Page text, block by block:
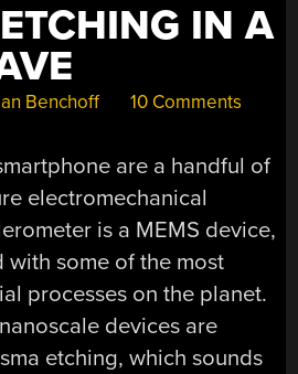
SHUTTLE…”IN A
Benchoff 10 Comments
are a handful of
electromechanical
is a MEMS device,
some of the most
processes on the planet.
devices are
etching, which sounds